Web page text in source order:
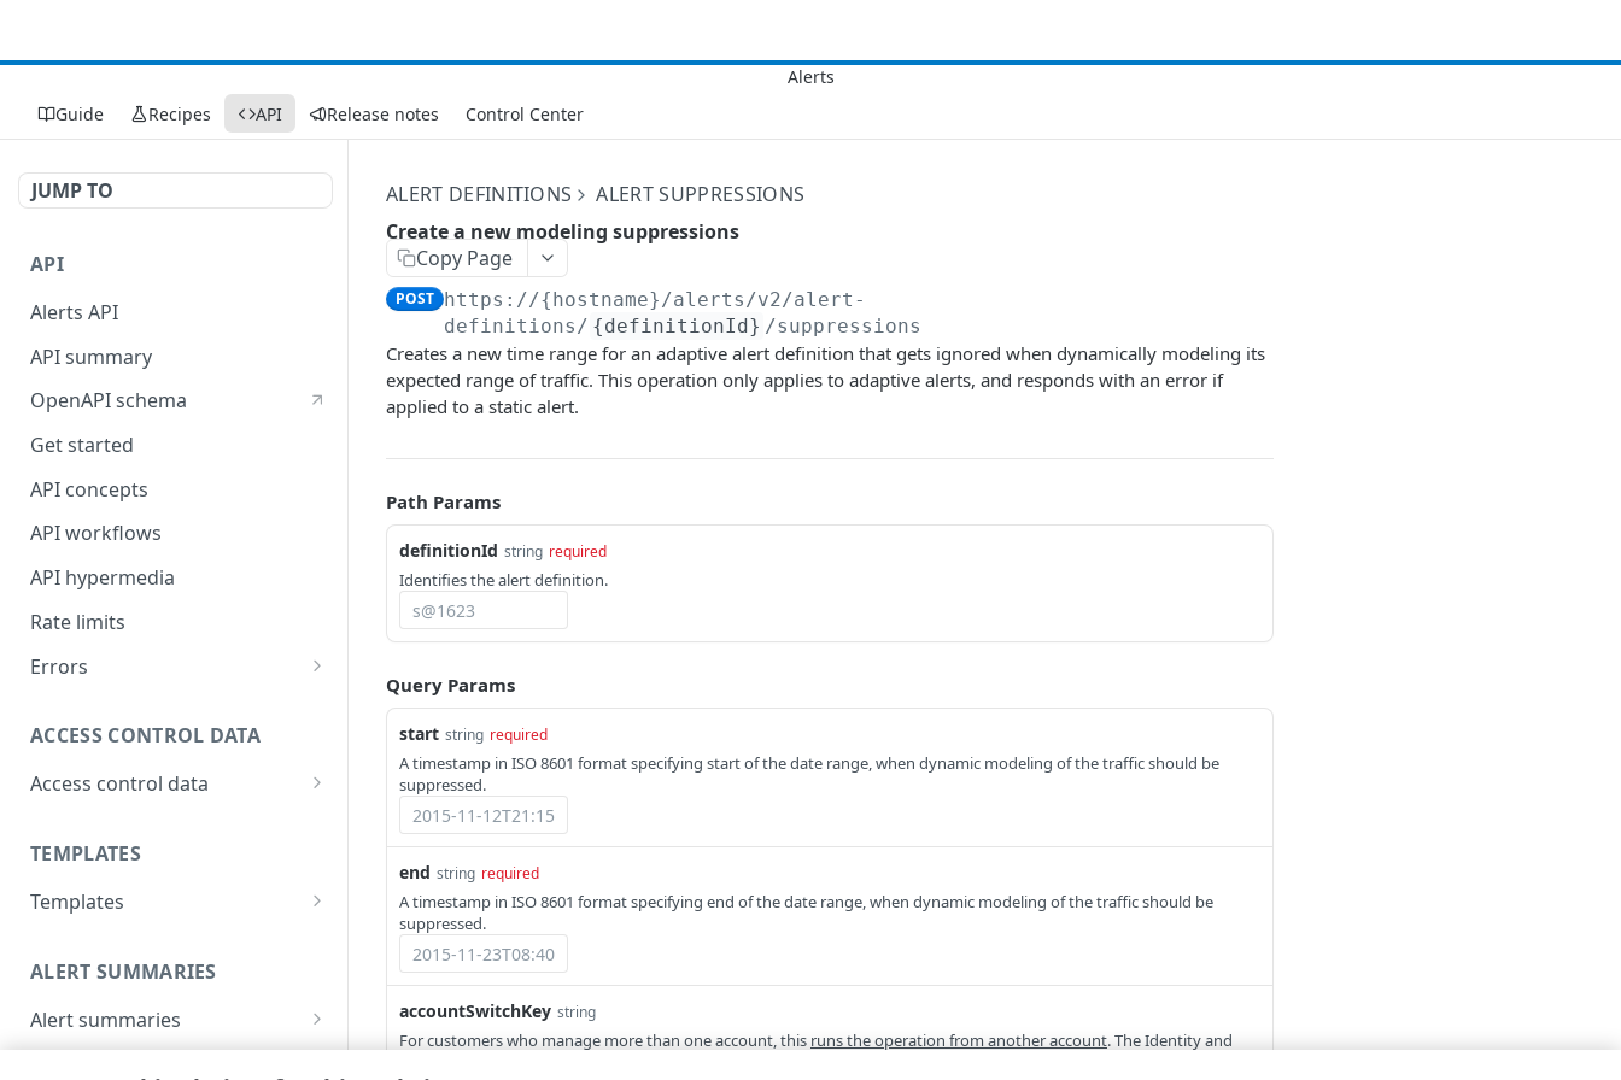
Guide Recipes API Release notes Control Center
JUMP TO
API
Alerts API
API summary
OpenAPI schema
Get started
API concepts
API workflows
API hypermedia
Rate limits
Errors
400
401
405
409
415
500
ACCESS CONTROL DATA
Access control data
TEMPLATES
Templates
Get a template
ALERT SUMMARIES
Alert summaries
List alert summaries
GET
ALERT DEFINITIONS
ALERT SUPPRESSIONS
Create a new modeling suppressions
Copy Page
POST https://{hostname}/alerts/v2/alert-
definitions/ {definitionId} /suppressions
Creates a new time range for an adaptive alert definition that gets ignored when dynamically modeling its
expected range of traffic. This operation only applies to adaptive alerts, and responds with an error if
applied to a static alert.
Path Params
definitionId string required
Identifies the alert definition.
Query Params
start string required
A timestamp in ISO 8601 format specifying start of the date range, when dynamic modeling of the traffic should be
suppressed.
end string required
A timestamp in ISO 8601 format specifying end of the date range, when dynamic modeling of the traffic should be
suppressed.
accountSwitchKey string
For customers who manage more than one account, this runs the operation from another account. The Identity and